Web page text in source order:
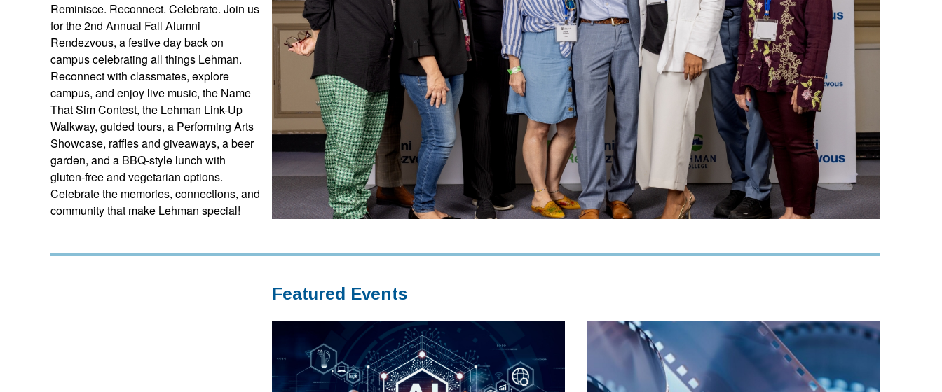
Reminisce. Reconnect. Celebrate. Join us
for the 2nd Annual Fall Alumni
Rendezvous, a festive day back on
campus celebrating all things Lehman.
Reconnect with classmates, explore
campus, and enjoy live music, the Name
That Sim Contest, the Lehman Link-Up
Walkway, guided tours, a Performing Arts
Showcase, raffles and giveaways, a beer
garden, and a BBQ-style lunch with
gluten-free and vegetarian options.
Celebrate the memories, connections, and
community that make Lehman special!
Featured Events